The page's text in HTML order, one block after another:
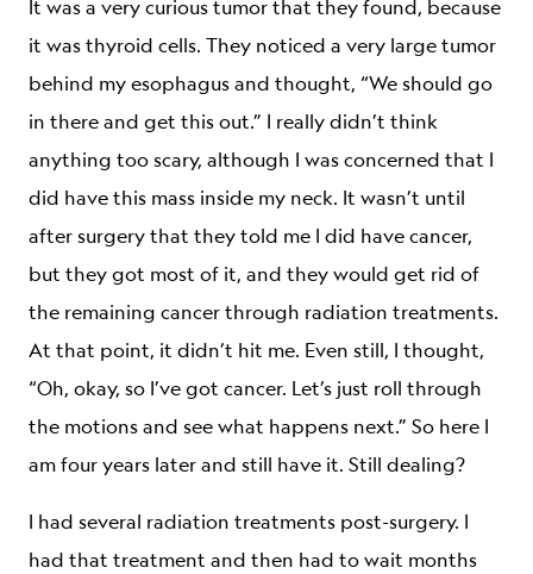
It was a very curious tumor that they found, because
it was thyroid cells. They noticed a very large tumor
behind my esophagus and thought, “We should go
in there and get this out.” I really didn’t think
anything too scary, although I was concerned that I
did have this mass inside my neck. It wasn’t until
after surgery that they told me I did have cancer,
but they got most of it, and they would get rid of
the remaining cancer through radiation treatments.
At that point, it didn’t hit me. Even still, I thought,
“Oh, okay, so I’ve got cancer. Let’s just roll through
the motions and see what happens next.” So here I
am four years later and still have it. Still dealing?
I had several radiation treatments post-surgery. I
had that treatment and then had to wait months